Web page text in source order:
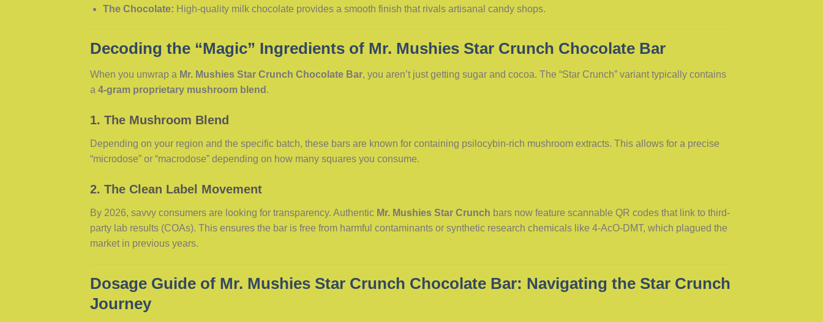
The Chocolate: High-quality milk chocolate provides a smooth finish that rivals artisanal candy shops.
Decoding the “Magic” Ingredients of Mr. Mushies Star Crunch Chocolate Bar
When you unwrap a Mr. Mushies Star Crunch Chocolate Bar, you aren’t just getting sugar and cocoa. The “Star Crunch” variant typically contains
a 4-gram proprietary mushroom blend .
1. The Mushroom Blend
Depending on your region and the specific batch, these bars are known for containing psilocybin-rich mushroom extracts. This allows for a precise
“microdose” or “macrodose” depending on how many squares you consume.
2. The Clean Label Movement
By 2026, savvy consumers are looking for transparency. Authentic Mr. Mushies Star Crunch bars now feature scannable QR codes that link to third-
party lab results (COAs). This ensures the bar is free from harmful contaminants or synthetic research chemicals like 4-AcO-DMT, which plagued the
market in previous years.
Dosage Guide of Mr. Mushies Star Crunch Chocolate Bar: Navigating the Star Crunch
Journey